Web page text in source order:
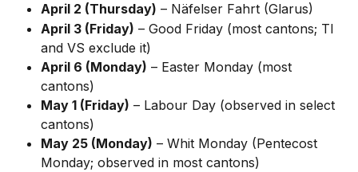
April 2 (Thursday) – Näfelser Fahrt (Glarus)
April 3 (Friday) – Good Friday (most cantons; TI
and VS exclude it)
April 6 (Monday) – Easter Monday (most
cantons)
May 1 (Friday) – Labour Day (observed in select
cantons)
May 25 (Monday) – Whit Monday (Pentecost
Monday; observed in most cantons)